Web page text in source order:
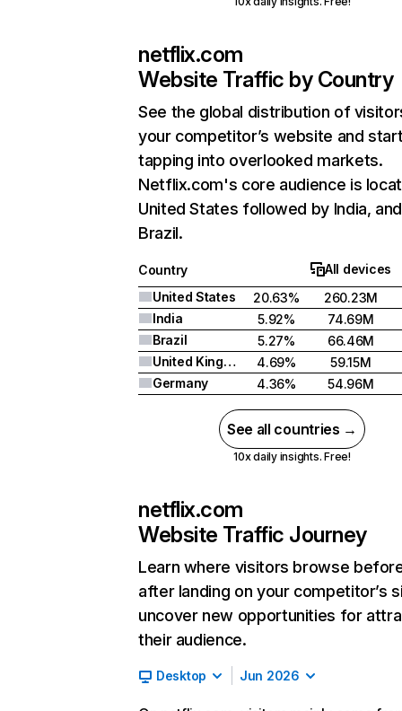
netflix.com
Website Traffic by Country
See the global distribution of
your competitor’s website and
tapping into overlooked markets.
Netflix.com's core audience is
United States followed by India, and
Brazil.
Country
All devices
United States
20.63%
260.23M
India
5.92%
74.69M
Brazil
5.27%
66.46M
United Kingdom
4.69%
59.15M
Germany
4.36% 54.96M
See all countries →
10x daily insights. Free!
netflix.com
Website Traffic Journey
Learn where visitors browse
after landing on your competitor’s
uncover new opportunities for
their audience.
Desktop Jun 2026